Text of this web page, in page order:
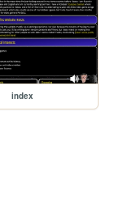
index